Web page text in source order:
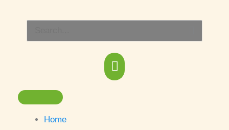
content
Main
Menu
Home